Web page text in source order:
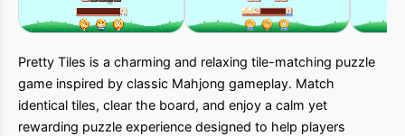
Pretty Tiles is a charming and relaxing tile-matching puzzle
game inspired by classic Mahjong gameplay. Match
identical tiles, clear the board, and enjoy a calm yet
rewarding puzzle experience designed to help players